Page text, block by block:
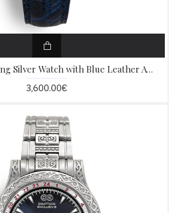
Automatic Sterling Silver Watch with Blue Leather AW14
3,600.00€